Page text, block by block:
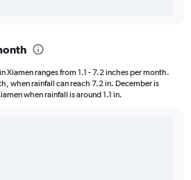
Xiamen ranges from 1.1 - 7.2 inches per month.
when rainfall can reach 7.2 in. December is
when rainfall is around 1.1 in.